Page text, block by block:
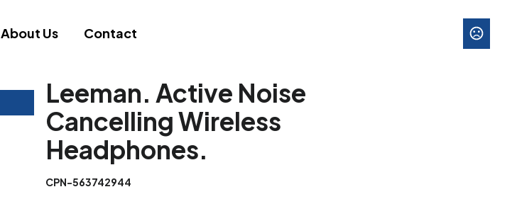
About Us Contact
Leeman. Active Noise
Cancelling Wireless
Headphones.
CPN-563742944